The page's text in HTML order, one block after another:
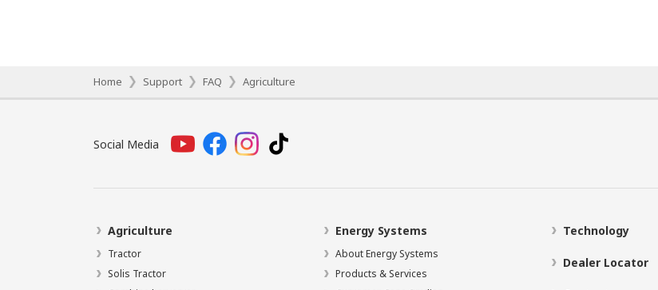
Home Support FAQ Agriculture
Social Media
Agriculture
Tractor
Solis Tractor
Energy Systems
About Energy Systems
Products & Services
Technology
Dealer Locator